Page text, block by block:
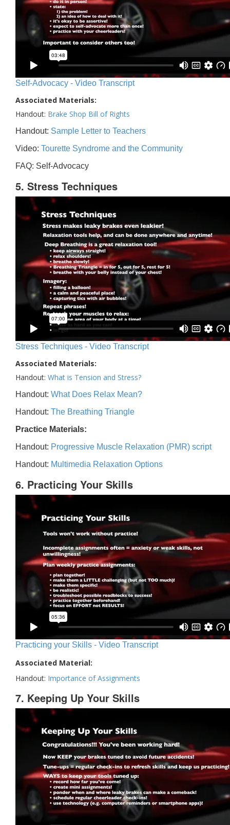
Self-Advocacy - Video Transcript
Associated Materials:
Handout: Brake Shop Bill of Rights
Handout: Sample Letter to Teachers
Video: Tourette Syndrome and the Community
FAQ: Self-Advocacy
5. Stress Techniques
Stress Techniques - Video Transcript
Associated Materials:
Handout: What is Tension and Stress?
Handout: What Does Relax Mean?
Handout: The Breathing Triangle
Practice Materials:
Handout: Progressive Muscle Relaxation (PMR) script
Handout: Multimedia Relaxation Options
6. Practicing Your Skills
Practicing your Skills - Video Transcript
Associated Material:
Handout: Importance of Assignments
7. Keeping Up Your Skills